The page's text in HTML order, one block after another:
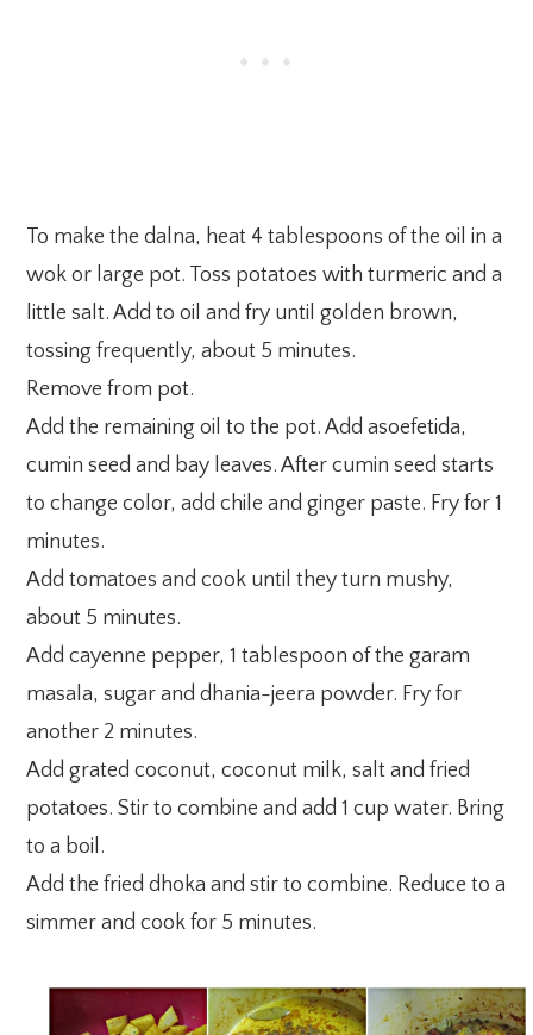
To make the dalna, heat 4 tablespoons of the oil in a
wok or large pot. Toss potatoes with turmeric and a
little salt. Add to oil and fry until golden brown,
tossing frequently, about 5 minutes.
Remove from pot.
Add the remaining oil to the pot. Add asoefetida,
cumin seed and bay leaves. After cumin seed starts
to change color, add chile and ginger paste. Fry for 1
minutes.
Add tomatoes and cook until they turn mushy,
about 5 minutes.
Add cayenne pepper, 1 tablespoon of the garam
masala, sugar and dhania-jeera powder. Fry for
another 2 minutes.
Add grated coconut, coconut milk, salt and fried
potatoes. Stir to combine and add 1 cup water. Bring
to a boil.
Add the fried dhoka and stir to combine. Reduce to a
simmer and cook for 5 minutes.